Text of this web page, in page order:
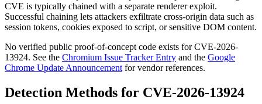
CVE is typically chained with a separate renderer exploit.
Successful chaining lets attackers exfiltrate cross-origin data such as
session tokens, cookies exposed to script, or sensitive DOM content.
No verified public proof-of-concept code exists for CVE-2026-
13924. See the Chromium Issue Tracker Entry and the Google
Chrome Update Announcement for vendor references.
Detection Methods for CVE-2026-13924